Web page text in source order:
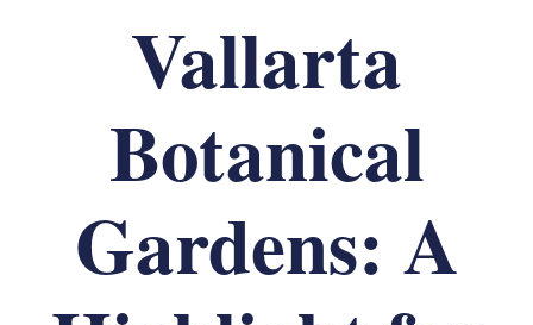
Vallarta
Botanical
Gardens: A